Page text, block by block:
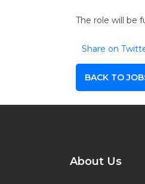
The role will be
Share on
BACK TO
About Us